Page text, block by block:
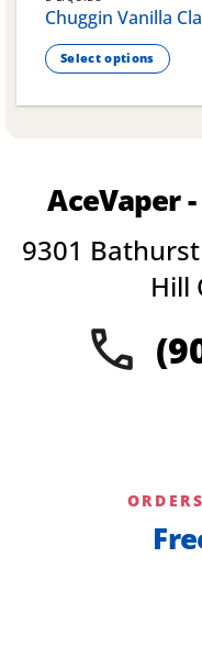
Chuggin Vanilla
Select options
product
The
may
product
AceVaper
9301
Hill